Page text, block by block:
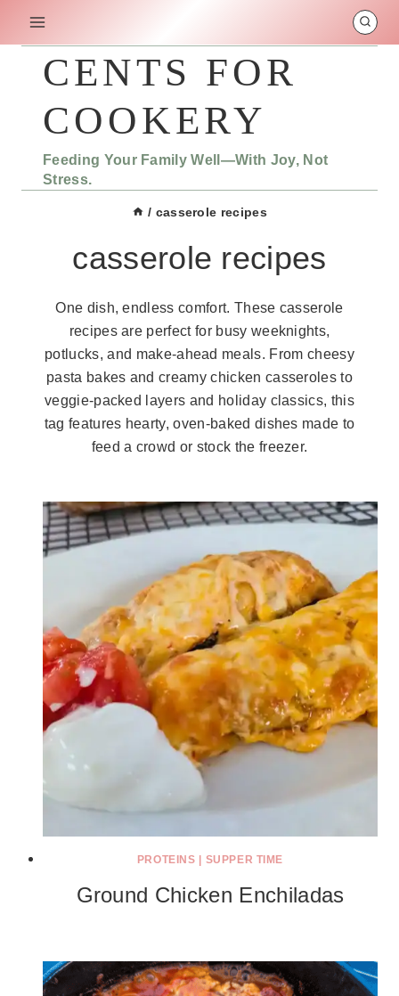
CENTS FOR
COOKERY
Feeding Your Family Well—With Joy, Not
Stress.
/ casserole recipes
casserole recipes
One dish, endless comfort. These casserole
recipes are perfect for busy weeknights,
potlucks, and make-ahead meals. From cheesy
pasta bakes and creamy chicken casseroles to
veggie-packed layers and holiday classics, this
tag features hearty, oven-baked dishes made to
feed a crowd or stock the freezer.
PROTEINS SUPPER TIME
Ground Chicken Enchiladas